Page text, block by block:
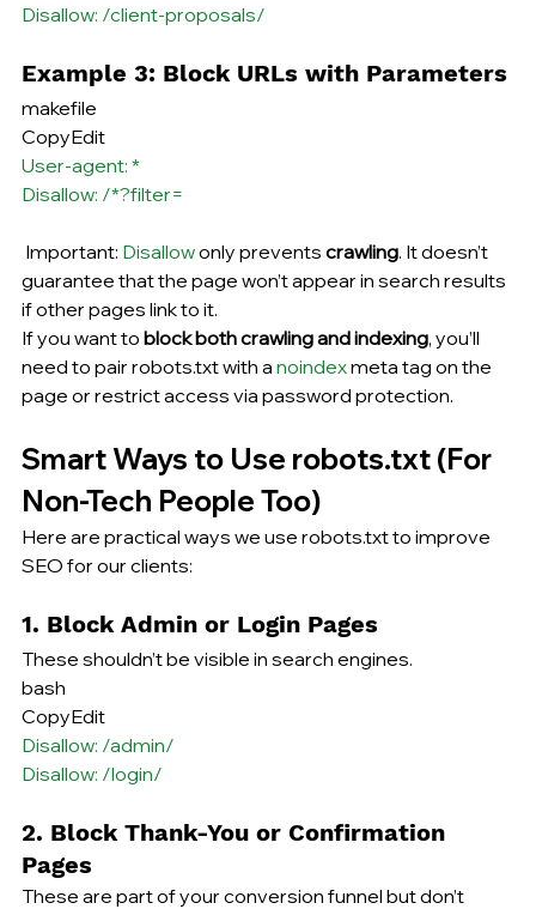
Disallow: /client-proposals/
Example 3: Block URLs with Parameters
makefile
CopyEdit
User-agent: *
Disallow: /*?filter=
Important: Disallow only prevents crawling. It doesn’t
guarantee that the page won’t appear in search results
if other pages link to it.
If you want to block both crawling and indexing, you’ll
need to pair robots.txt with a noindex meta tag on the
page or restrict access via password protection.
Smart Ways to Use robots.txt (For
Non-Tech People Too)
Here are practical ways we use robots.txt to improve
SEO for our clients:
1. Block Admin or Login Pages
These shouldn’t be visible in search engines.
bash
CopyEdit
Disallow: /admin/
Disallow: /login/
2. Block Thank-You or Confirmation
Pages
These are part of your conversion funnel but don’t